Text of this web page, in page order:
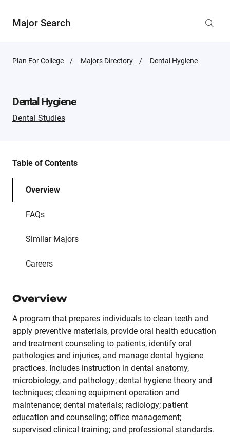
Major Search
Plan For College Majors Directory
Active
Dental Hygiene
Dental Hygiene
Dental Studies
Table of Contents
Overview
FAQs
Similar Majors
Careers
Overview
A program that prepares individuals to clean teeth and
apply preventive materials, provide oral health education
and treatment counseling to patients, identify oral
pathologies and injuries, and manage dental hygiene
practices. Includes instruction in dental anatomy,
microbiology, and pathology; dental hygiene theory and
techniques; cleaning equipment operation and
maintenance; dental materials; radiology; patient
education and counseling; office management;
supervised clinical training; and professional standards.